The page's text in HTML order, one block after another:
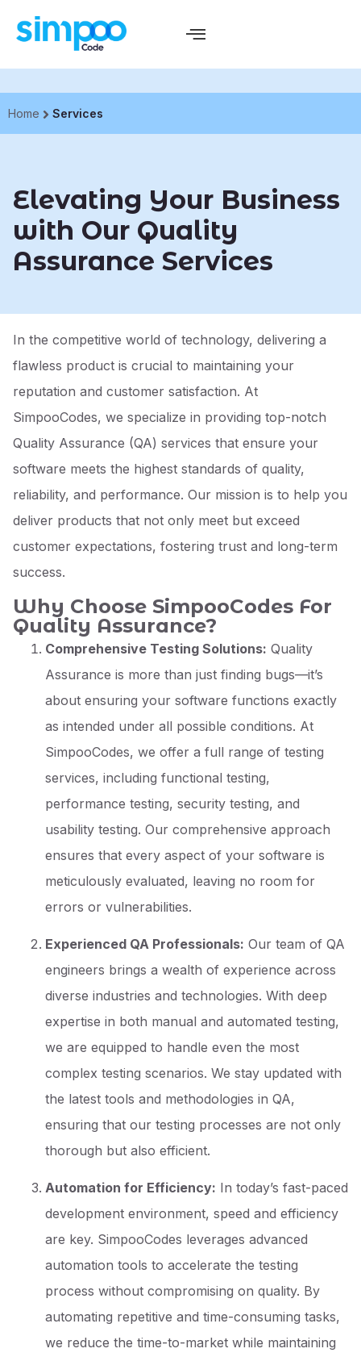
Home Services
Elevating Your Business
with Our Quality
Assurance Services
In the competitive world of technology, delivering a
flawless product is crucial to maintaining your
reputation and customer satisfaction. At
SimpooCodes, we specialize in providing top-notch
Quality Assurance (QA) services that ensure your
software meets the highest standards of quality,
reliability, and performance. Our mission is to help you
deliver products that not only meet but exceed
customer expectations, fostering trust and long-term
success.
Why Choose SimpooCodes For
Quality Assurance?
Comprehensive Testing Solutions: Quality
Assurance is more than just finding bugs—it’s
about ensuring your software functions exactly
as intended under all possible conditions. At
SimpooCodes, we offer a full range of testing
services, including functional testing,
performance testing, security testing, and
usability testing. Our comprehensive approach
ensures that every aspect of your software is
meticulously evaluated, leaving no room for
errors or vulnerabilities.
Experienced QA Professionals: Our team of QA
engineers brings a wealth of experience across
diverse industries and technologies. With deep
expertise in both manual and automated testing,
we are equipped to handle even the most
complex testing scenarios. We stay updated with
the latest tools and methodologies in QA,
ensuring that our testing processes are not only
thorough but also efficient.
Automation for Efficiency: In today’s fast-paced
development environment, speed and efficiency
are key. SimpooCodes leverages advanced
automation tools to accelerate the testing
process without compromising on quality. By
automating repetitive and time-consuming tasks,
we reduce the time-to-market while maintaining